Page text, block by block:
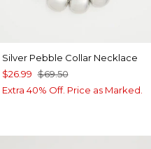
Silver Pebble Collar Necklace
$26.99 $69.50
Extra 40% Off. Price as Marked.